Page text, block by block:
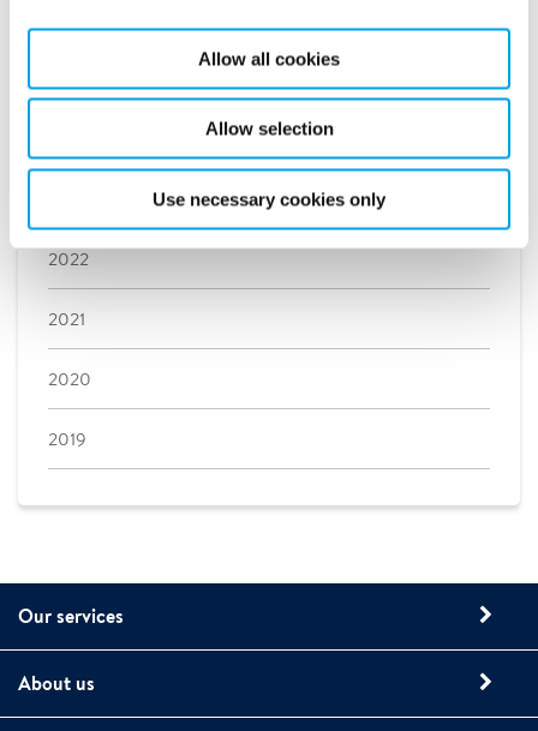
Allow all cookies
Allow selection
Use necessary cookies only
2022
2021
2020
2019
Our services
About us